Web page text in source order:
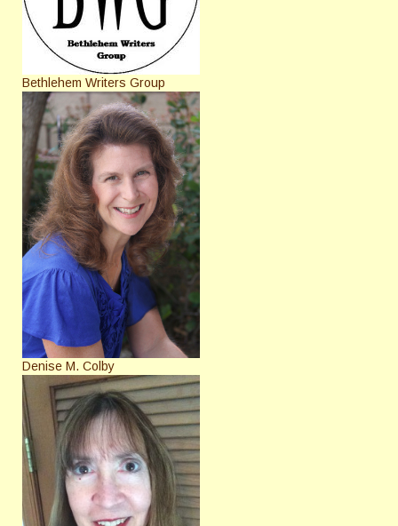
Bethlehem Writers Group
Denise M. Colby